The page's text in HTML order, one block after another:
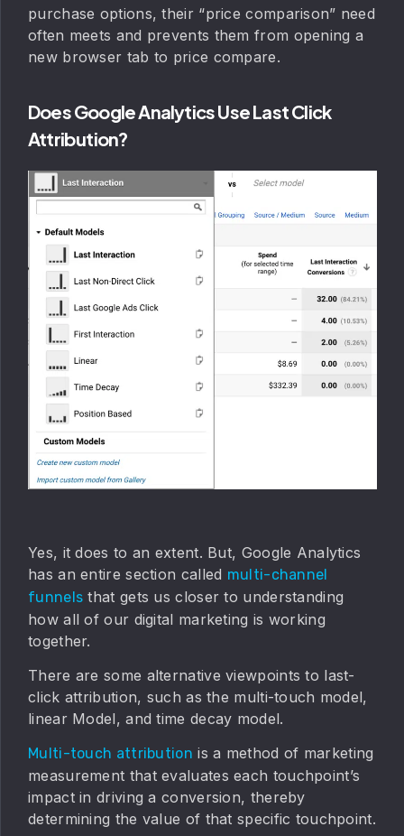
purchase options, their “price comparison” need
often meets and prevents them from opening a
new browser tab to price compare.
Does Google Analytics Use Last Click
Attribution?
Yes, it does to an extent. But, Google Analytics
has an entire section called multi-channel
funnels that gets us closer to understanding
how all of our digital marketing is working
together.
There are some alternative viewpoints to last-
click attribution, such as the multi-touch model,
linear Model, and time decay model.
Multi-touch attribution is a method of marketing
measurement that evaluates each touchpoint’s
impact in driving a conversion, thereby
determining the value of that specific touchpoint.